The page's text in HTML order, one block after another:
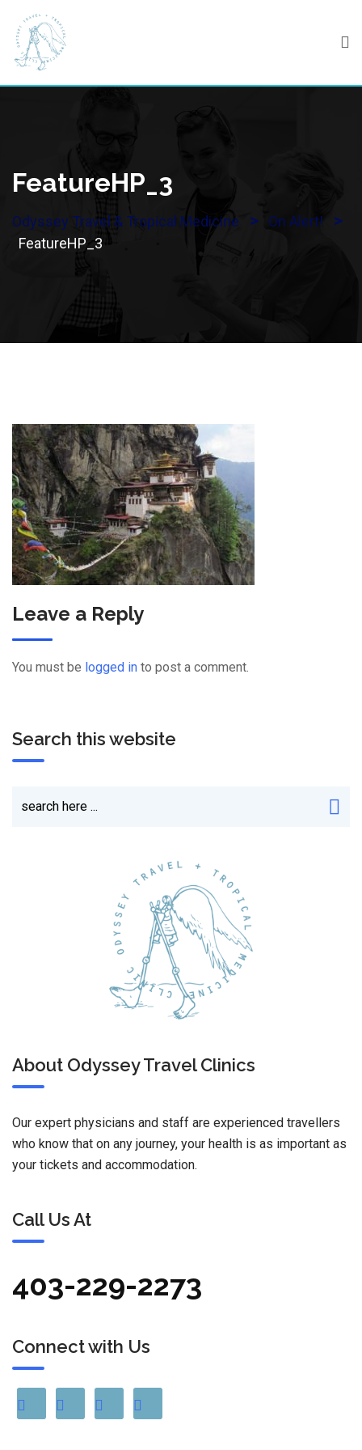
content
FeatureHP_3
Odyssey Travel & Tropical Medicine > On Alert! >
FeatureHP_3
Leave a Reply
You must be logged in to post a comment.
Search this website
About Odyssey Travel Clinics
Our expert physicians and staff are experienced travellers
who know that on any journey, your health is as important as
your tickets and accommodation.
Call Us At
403-229-2273
Connect with Us